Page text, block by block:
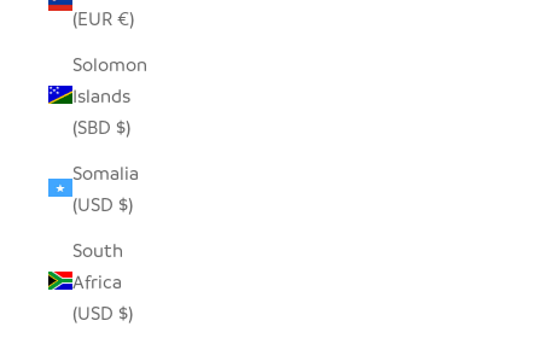
(EUR €)
Solomon
Islands
(SBD $)
Somalia
(USD $)
South
Africa
(USD $)